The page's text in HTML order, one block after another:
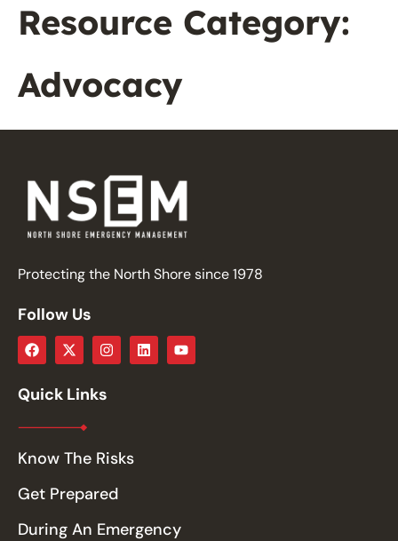
Resource Category:
Advocacy
Protecting the North Shore since 1978
Follow Us
Quick Links
Know The Risks
Get Prepared
During An Emergency